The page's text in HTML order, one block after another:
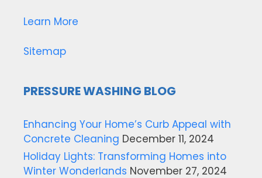
Learn More
Sitemap
PRESSURE WASHING BLOG
Enhancing Your Home’s Curb Appeal with
Concrete Cleaning December 11, 2024
Holiday Lights: Transforming Homes into
Winter Wonderlands November 27, 2024